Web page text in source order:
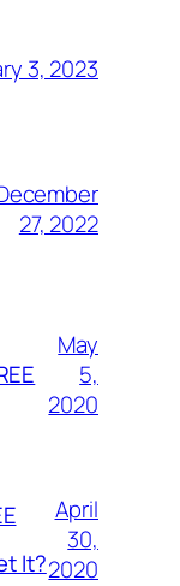
3, 2023
27, 2022
May
5,
2020
It?
April
30,
2020